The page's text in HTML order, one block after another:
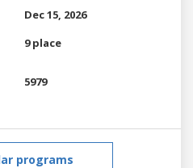
Dec 15, 2026
9 place
5979
programs